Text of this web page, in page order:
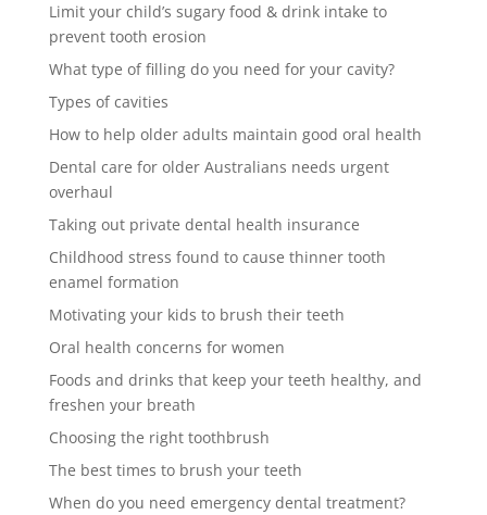
Limit your child’s sugary food & drink intake to
prevent tooth erosion
What type of filling do you need for your cavity?
Types of cavities
How to help older adults maintain good oral health
Dental care for older Australians needs urgent
overhaul
Taking out private dental health insurance
Childhood stress found to cause thinner tooth
enamel formation
Motivating your kids to brush their teeth
Oral health concerns for women
Foods and drinks that keep your teeth healthy, and
freshen your breath
Choosing the right toothbrush
The best times to brush your teeth
When do you need emergency dental treatment?